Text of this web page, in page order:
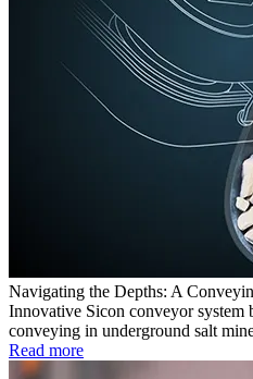
Navigating the Depths: A
Innovative Sicon conveyor system
conveying in underground salt
Read more